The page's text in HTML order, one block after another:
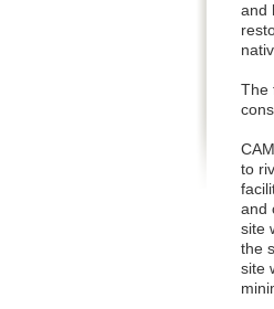
and
The
to
and
site
the
site